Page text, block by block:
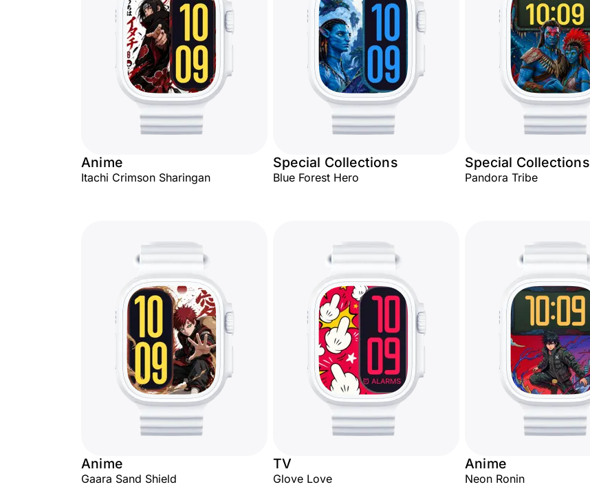
Anime
Itachi Crimson Sharingan
Special Collections
Blue Forest Hero
Special Collections
Pandora Tribe
Anime
Gaara Sand Shield
TV
Glove Love
Anime
Neon Ronin